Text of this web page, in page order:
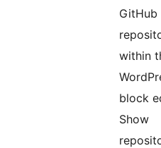
GitHub
within
block
Show